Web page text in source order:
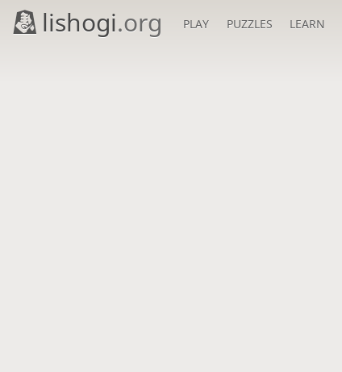
lishogi.org PLAY PUZZLES LEARN